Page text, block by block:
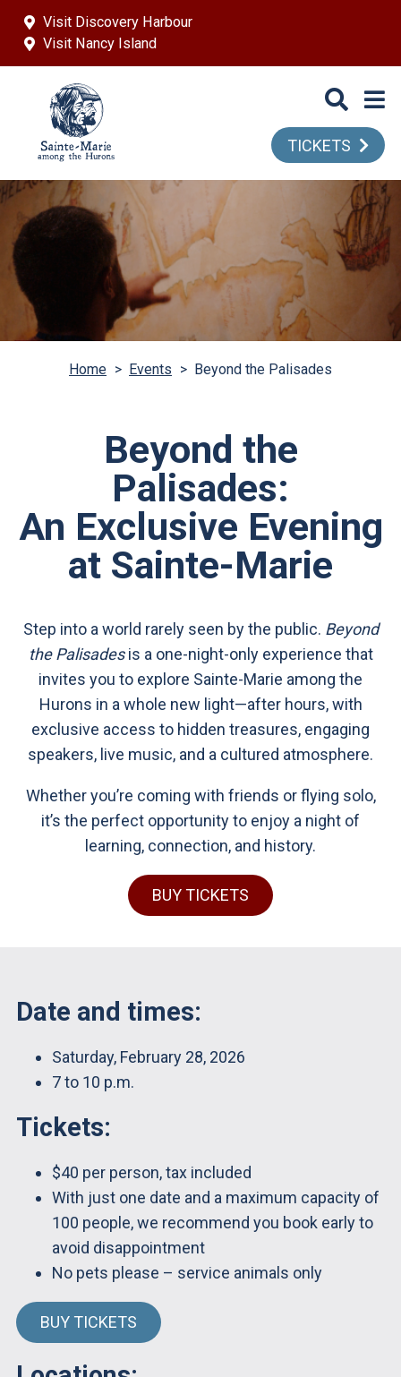
Visit Discovery Harbour
Visit Nancy Island
TICKETS
Home > Events > Beyond the Palisades
Beyond the
Palisades:
An Exclusive Evening
at Sainte-Marie
Step into a world rarely seen by the public. Beyond
the Palisadesis a one-night-only experience that
invites you to explore Sainte-Marie among the
Hurons in a whole new light—after hours, with
exclusive access to hidden treasures, engaging
speakers, live music, and a cultured atmosphere.
Whether you’re coming with friends or flying solo,
it’s the perfect opportunity to enjoy a night of
learning, connection, and history.
BUY TICKETS
Date and times:
Saturday, February 28, 2026
7 to 10 p.m.
Tickets:
$40 per person, tax included
With just one date and a maximum capacity of
100 people, we recommend you book early to
avoid disappointment
No pets please – service animals only
BUY TICKETS